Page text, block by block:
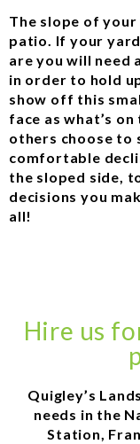
The slope of
patio. If your
are you will need
in order to hold
show off this
face as what’s
others choose to
comfortable
the sloped side,
decisions you
all!
Hire us
Quigley’s
needs in the
Station,